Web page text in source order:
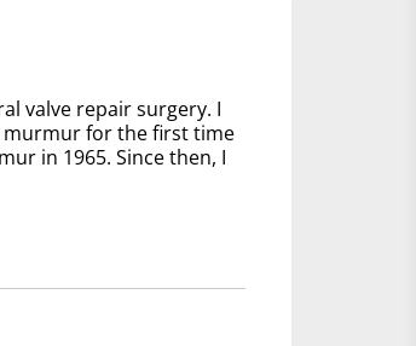
valve repair surgery. I
murmur for the first time
in 1965. Since then, I